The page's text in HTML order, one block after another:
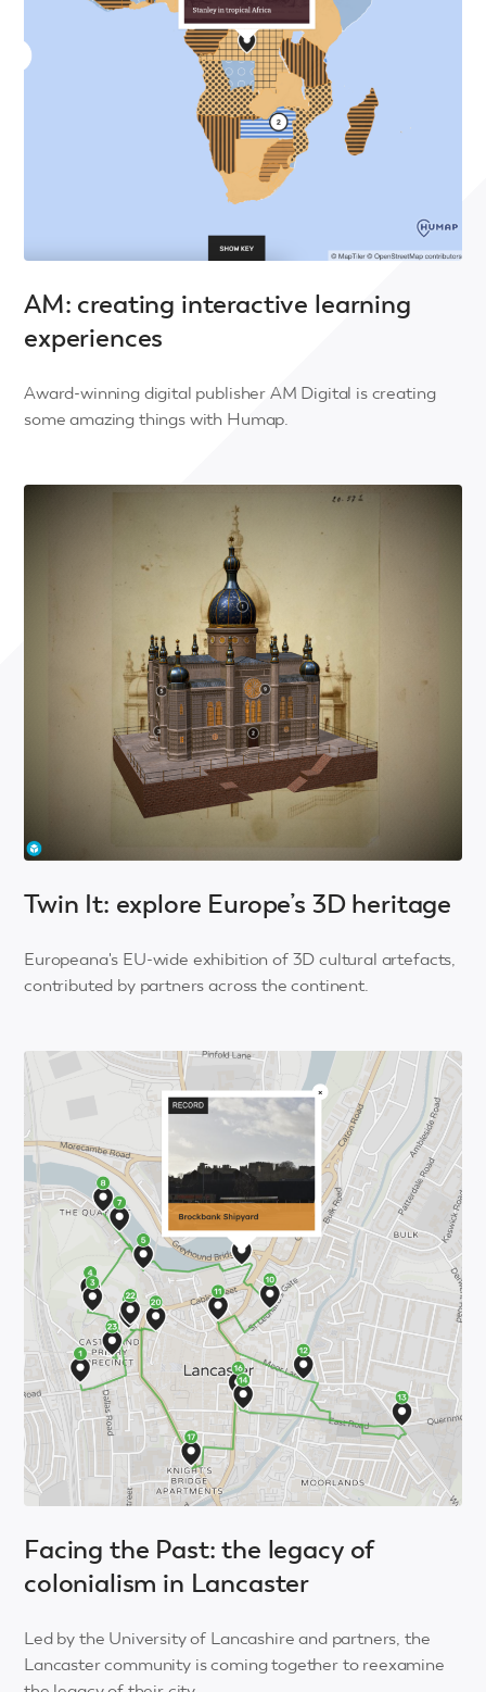
AM: creating interactive learning
experiences
Award-winning digital publisher AM Digital is creating
some amazing things with Humap.
Twin It: explore Europe’s 3D heritage
Europeana's EU-wide exhibition of 3D cultural artefacts,
contributed by partners across the continent.
Facing the Past: the legacy of
colonialism in Lancaster
Led by the University of Lancashire and partners, the
Lancaster community is coming together to reexamine